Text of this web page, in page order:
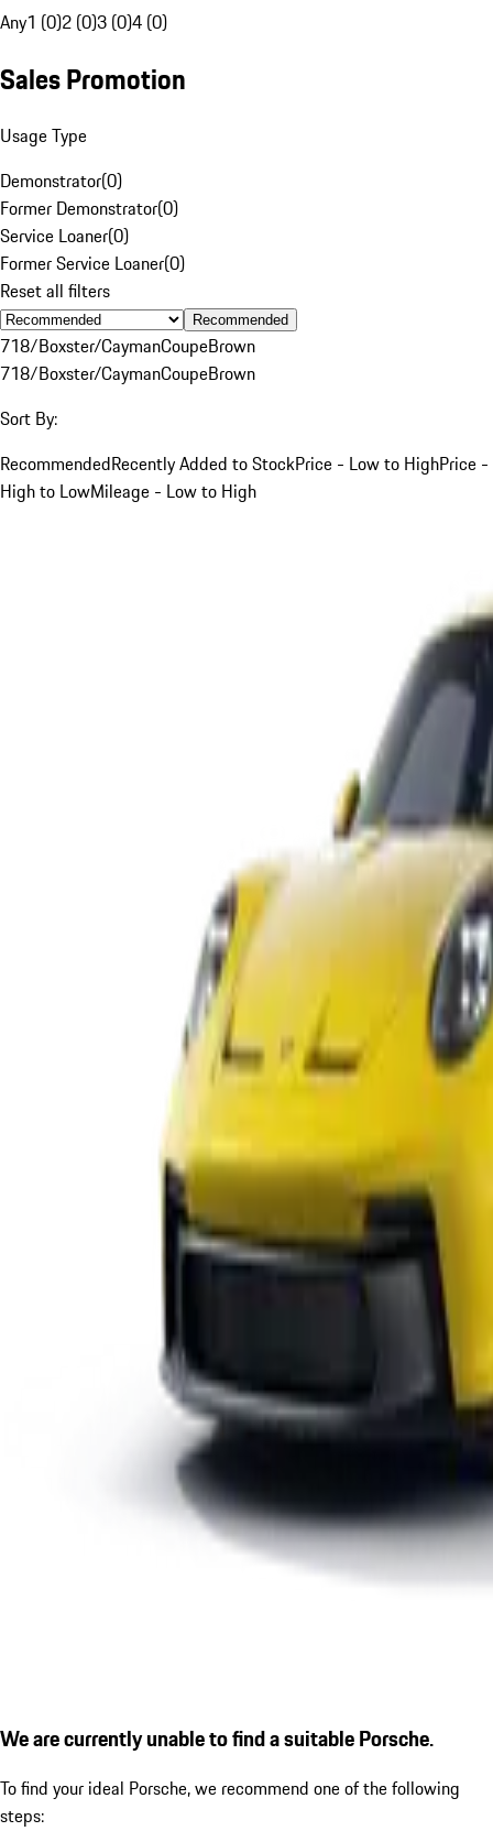
Any1 (0)2 (0)3 (0)4 (0)
Sales Promotion
Usage Type
Demonstrator(0)
Former Demonstrator(0)
Service Loaner(0)
Former Service Loaner(0)
Reset all filters
Recommended
718/Boxster/CaymanCoupeBrown
718/Boxster/CaymanCoupeBrown
Sort By:
RecommendedRecently Added to StockPrice - Low to HighPrice -
High to LowMileage - Low to High
We are currently unable to find a suitable Porsche.
To find your ideal Porsche, we recommend one of the following
steps: